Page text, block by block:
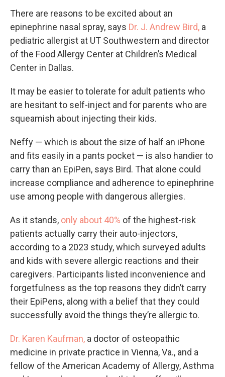
There are reasons to be excited about an
epinephrine nasal spray, says Dr. J. Andrew Bird, a
pediatric allergist at UT Southwestern and director
of the Food Allergy Center at Children’s Medical
Center in Dallas.
It may be easier to tolerate for adult patients who
are hesitant to self-inject and for parents who are
squeamish about injecting their kids.
Neffy — which is about the size of half an iPhone
and fits easily in a pants pocket — is also handier to
carry than an EpiPen, says Bird. That alone could
increase compliance and adherence to epinephrine
use among people with dangerous allergies.
As it stands, only about 40% of the highest-risk
patients actually carry their auto-injectors,
according to a 2023 study, which surveyed adults
and kids with severe allergic reactions and their
caregivers. Participants listed inconvenience and
forgetfulness as the top reasons they didn’t carry
their EpiPens, along with a belief that they could
successfully avoid the things they’re allergic to.
Dr. Karen Kaufman, a doctor of osteopathic
medicine in private practice in Vienna, Va., and a
fellow of the American Academy of Allergy, Asthma